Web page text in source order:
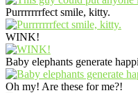
Purrrrrrrfect smile, kitty.
WINK!
Baby elephants generate
Oh my! Are these for me?!